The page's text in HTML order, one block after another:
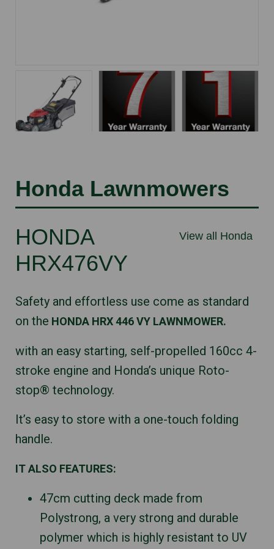
Honda Lawnmowers
View all Honda
HONDA
HRX476VY
Safety and effortless use come as standard
on the HONDA HRX 446 VY LAWNMOWER.
with an easy starting, self-propelled 160cc 4-
stroke engine and Honda’s unique Roto-
stop® technology.
It’s easy to store with a one-touch folding
handle.
IT ALSO FEATURES:
47cm cutting deck made from
Polystrong, a very strong and durable
polymer which is highly resistant to UV